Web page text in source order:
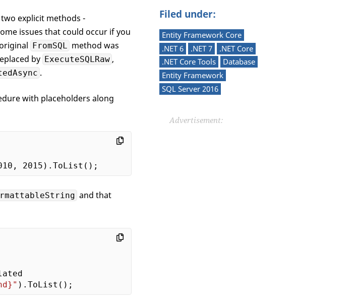
Filed under:
Entity Framework Core
.NET 6
.NET 7
.NET Core
.NET Core Tools
Database
Entity Framework
SQL Server 2016
Advertisement:
explicit methods -
issues that could occur if you
FromSQL method was
by ExecuteSQLRaw ,
.
with placeholders along
, 2015
and that
"